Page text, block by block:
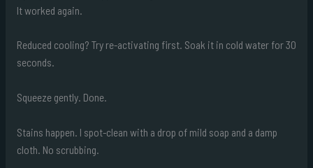
It worked again.
Reduced cooling? Try re-activating first. Soak it in cold water for 30
seconds.
Squeeze gently. Done.
Stains happen. I spot-clean with a drop of mild soap and a damp
cloth. No scrubbing.